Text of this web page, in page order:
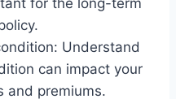
for the long-term
Understand
can impact your
and premiums.